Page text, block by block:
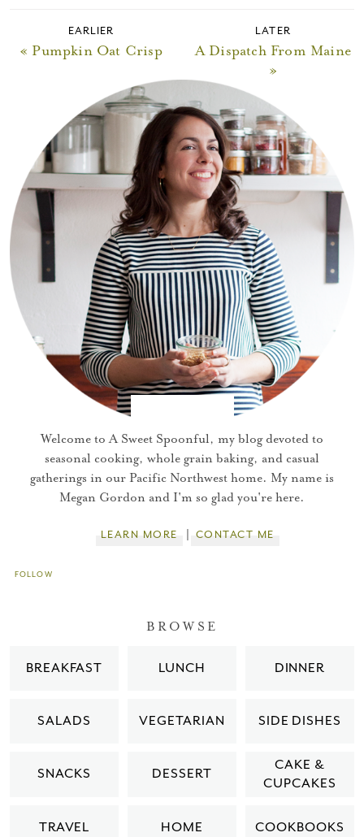
EARLIER
« Pumpkin Oat Crisp
LATER
A Dispatch From Maine
»
Welcome to A Sweet Spoonful, my blog devoted to
seasonal cooking, whole grain baking, and casual
gatherings in our Pacific Northwest home. My name is
Megan Gordon and I'm so glad you're here.
LEARN MORE CONTACT ME
FOLLOW
BROWSE
BREAKFAST LUNCH DINNER
SALADS VEGETARIAN SIDE DISHES
SNACKS DESSERT
CAKE &
CUPCAKES
TRAVEL HOME COOKBOOKS